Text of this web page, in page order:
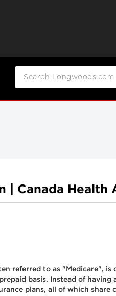
| Canada Health
referred to as "Medicare",
basis. Instead of
plans, all of which share